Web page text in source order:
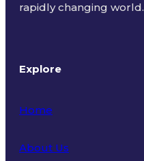
rapidly changing world.
Explore
Home
About Us